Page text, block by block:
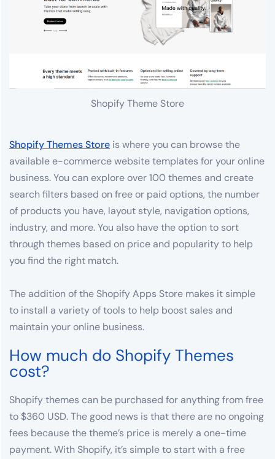
Shopify Theme Store
Shopify Themes Store is where you can browse the
available e-commerce website templates for your online
business. You can explore over 100 themes and create
search filters based on free or paid options, the number
of products you have, layout style, navigation options,
industry, and more. You also have the option to sort
through themes based on price and popularity to help
you find the right match.
The addition of the Shopify Apps Store makes it simple
to install a variety of tools to help boost sales and
maintain your online business.
How much do Shopify Themes
cost?
Shopify themes can be purchased for anything from free
to $360 USD. The good news is that there are no ongoing
fees because the theme’s price is merely a one-time
payment. With Shopify, it’s simple to start with a free